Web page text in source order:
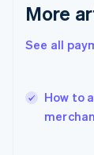
More
See all
How to
English
English
Italy
Japan